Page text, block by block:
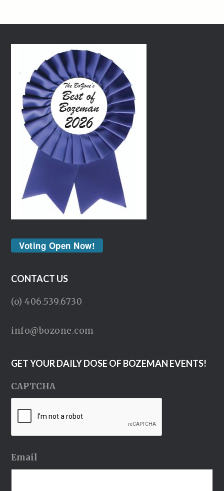
Voting Open Now!
CONTACT US
(o) 406.539.6730
info@bozone.com
GET YOUR DAILY DOSE OF BOZEMAN EVENTS!
CAPTCHA
Email